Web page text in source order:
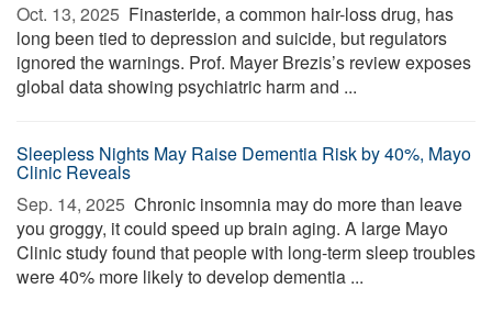
Oct. 13, 2025  Finasteride, a common hair-loss drug, has
long been tied to depression and suicide, but regulators
ignored the warnings. Prof. Mayer Brezis’s review exposes
global data showing psychiatric harm and ...
Sleepless Nights May Raise Dementia Risk by 40%, Mayo
Clinic Reveals
Sep. 14, 2025  Chronic insomnia may do more than leave
you groggy, it could speed up brain aging. A large Mayo
Clinic study found that people with long-term sleep troubles
were 40% more likely to develop dementia ...